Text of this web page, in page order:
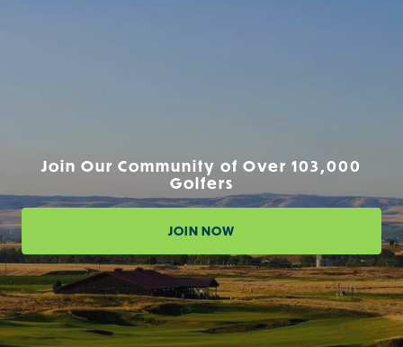
Join Our Community of Over 103,000
Golfers
JOIN NOW